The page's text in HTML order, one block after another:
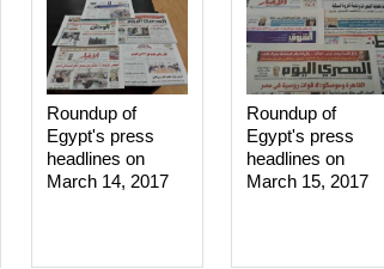
Roundup of
Egypt's press
headlines on
March 15, 2017‎
Roundup of
Egypt's press
headlines on
March 14, 2017‎